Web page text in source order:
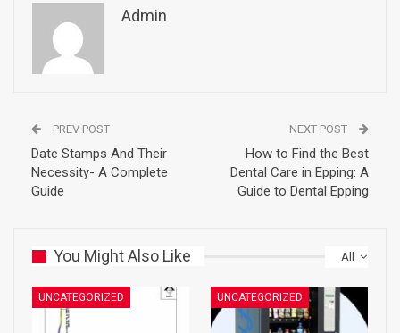
Admin
PREV POST
Date Stamps And Their
Necessity- A Complete
Guide
NEXT POST
How to Find the Best
Dental Care in Epping: A
Guide to Dental Epping
All
You Might Also Like
UNCATEGORIZED UNCATEGORIZED